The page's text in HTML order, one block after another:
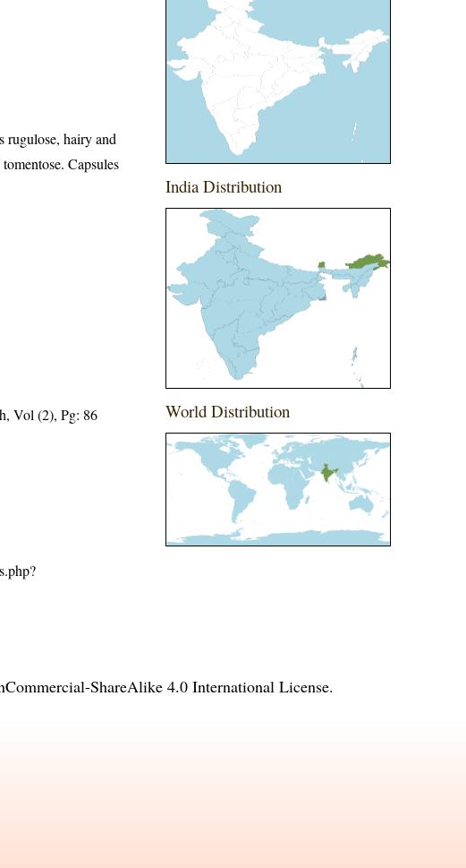
rugulose, hairy and
Capsules
Vol (2), Pg: 86
India Distribution
World Distribution
ShareAlike 4.0 International License.